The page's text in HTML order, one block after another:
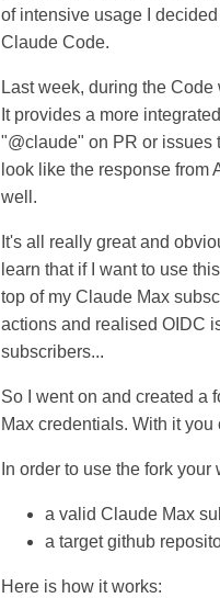
of intensive usage I
Claude Code.
Last week, during the
It provides a more
"@claude" on PR or issues
look like the response
well.
It's all really great and
learn that if I want to use
top of my Claude Max
actions and realised OIDC
subscribers...
So I went on and created a
Max credentials. With it
In order to use the fork your
a valid Claude Max
a target github
Here is how it works: